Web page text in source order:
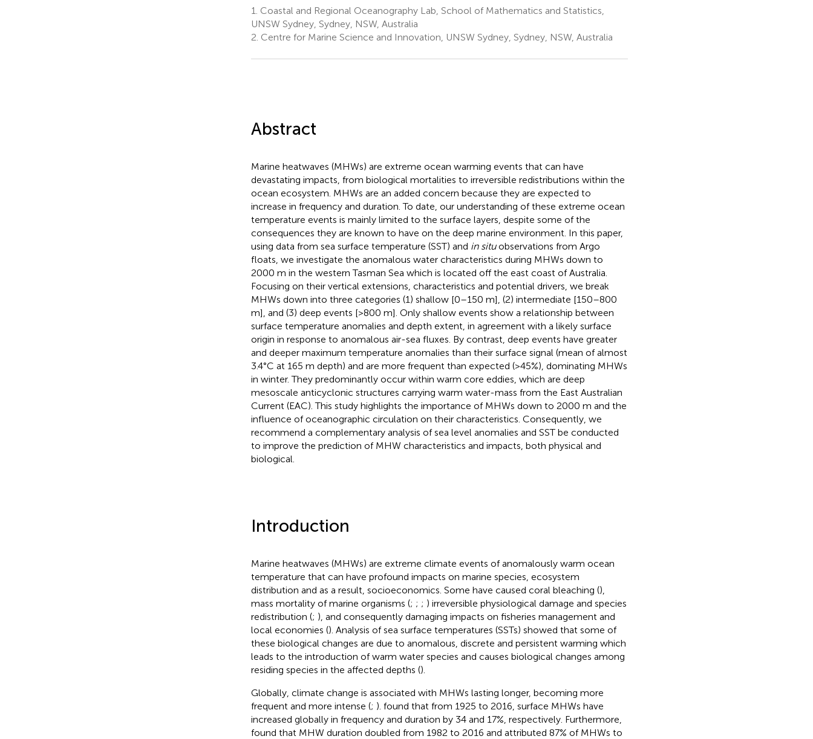
1. Coastal and Regional Oceanography Lab, School of Mathematics and Statistics,
UNSW Sydney, Sydney, NSW, Australia
2. Centre for Marine Science and Innovation, UNSW Sydney, Sydney, NSW, Australia
Abstract
Marine heatwaves (MHWs) are extreme ocean warming events that can have
devastating impacts, from biological mortalities to irreversible redistributions within the
ocean ecosystem. MHWs are an added concern because they are expected to
increase in frequency and duration. To date, our understanding of these extreme ocean
temperature events is mainly limited to the surface layers, despite some of the
consequences they are known to have on the deep marine environment. In this paper,
using data from sea surface temperature (SST) and in situobservations from Argo
floats, we investigate the anomalous water characteristics during MHWs down to
2000 m in the western Tasman Sea which is located off the east coast of Australia.
Focusing on their vertical extensions, characteristics and potential drivers, we break
MHWs down into three categories (1) shallow [0–150 m], (2) intermediate [150–800
m], and (3) deep events [>800 m]. Only shallow events show a relationship between
surface temperature anomalies and depth extent, in agreement with a likely surface
origin in response to anomalous air-sea fluxes. By contrast, deep events have greater
and deeper maximum temperature anomalies than their surface signal (mean of almost
3.4°C at 165 m depth) and are more frequent than expected (>45%), dominating MHWs
in winter. They predominantly occur within warm core eddies, which are deep
mesoscale anticyclonic structures carrying warm water-mass from the East Australian
Current (EAC). This study highlights the importance of MHWs down to 2000 m and the
influence of oceanographic circulation on their characteristics. Consequently, we
recommend a complementary analysis of sea level anomalies and SST be conducted
to improve the prediction of MHW characteristics and impacts, both physical and
biological.
Introduction
Marine heatwaves (MHWs) are extreme climate events of anomalously warm ocean
temperature that can have profound impacts on marine species, ecosystem
distribution and as a result, socioeconomics. Some have caused coral bleaching (),
mass mortality of marine organisms (; ; ; ) irreversible physiological damage and species
redistribution (; ), and consequently damaging impacts on fisheries management and
local economies (). Analysis of sea surface temperatures (SSTs) showed that some of
these biological changes are due to anomalous, discrete and persistent warming which
leads to the introduction of warm water species and causes biological changes among
residing species in the affected depths ().
Globally, climate change is associated with MHWs lasting longer, becoming more
frequent and more intense (; ). found that from 1925 to 2016, surface MHWs have
increased globally in frequency and duration by 34 and 17%, respectively. Furthermore,
found that MHW duration doubled from 1982 to 2016 and attributed 87% of MHWs to